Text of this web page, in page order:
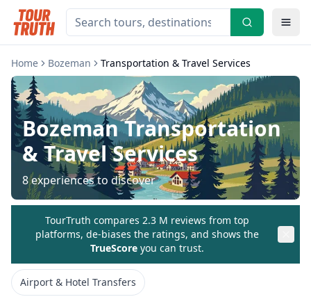
Home Bozeman Transportation & Travel Services
BozemanTransportation
& Travel Services
8experiences to discover
TourTruth compares 2.3 M reviews from top
platforms, de-biases the ratings, and shows the
TrueScore you can trust.
Airport & Hotel Transfers